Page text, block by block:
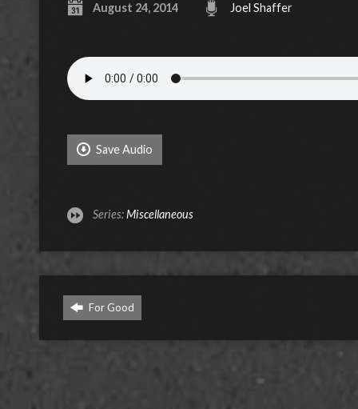
August 24, 2014 Joel Shaffer
Save Audio
Series:Miscellaneous
For Good